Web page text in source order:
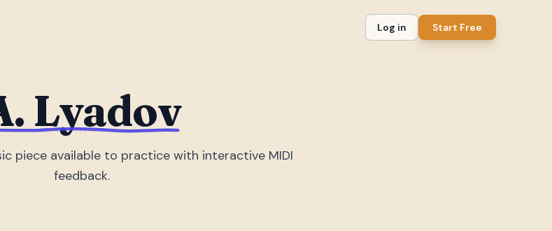
Log in Start Free
Lyadov
pieceavailable to practice with interactive MIDI
feedback.